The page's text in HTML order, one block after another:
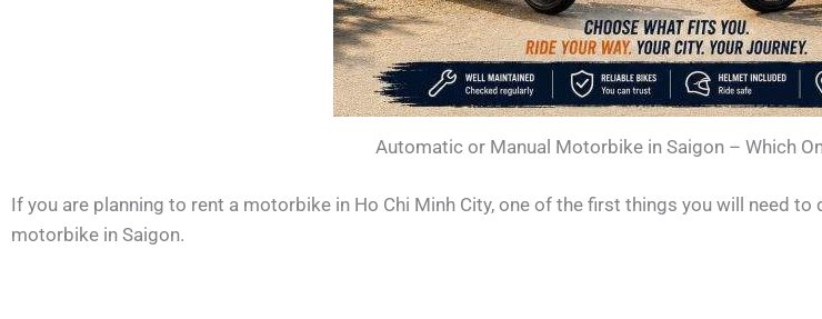
Automatic or Manual Motorbike in Saigon – Which
If you are planning to rent a motorbike in Ho Chi Minh City, one of the first things you will need
motorbike in Saigon.